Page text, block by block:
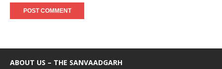
ABOUT US – THE SANVAADGARH